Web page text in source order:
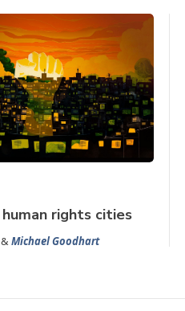
rights cities
Michael Goodhart